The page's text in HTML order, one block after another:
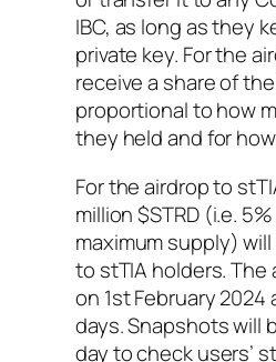
IBC, as long as they
private key. For the
receive a share of
proportional to how
they held and for
For the airdrop to
million $STRD (i.e.
maximum supply)
to stTIA holders. The
on 1st February 2024
days. Snapshots will
day to check users’